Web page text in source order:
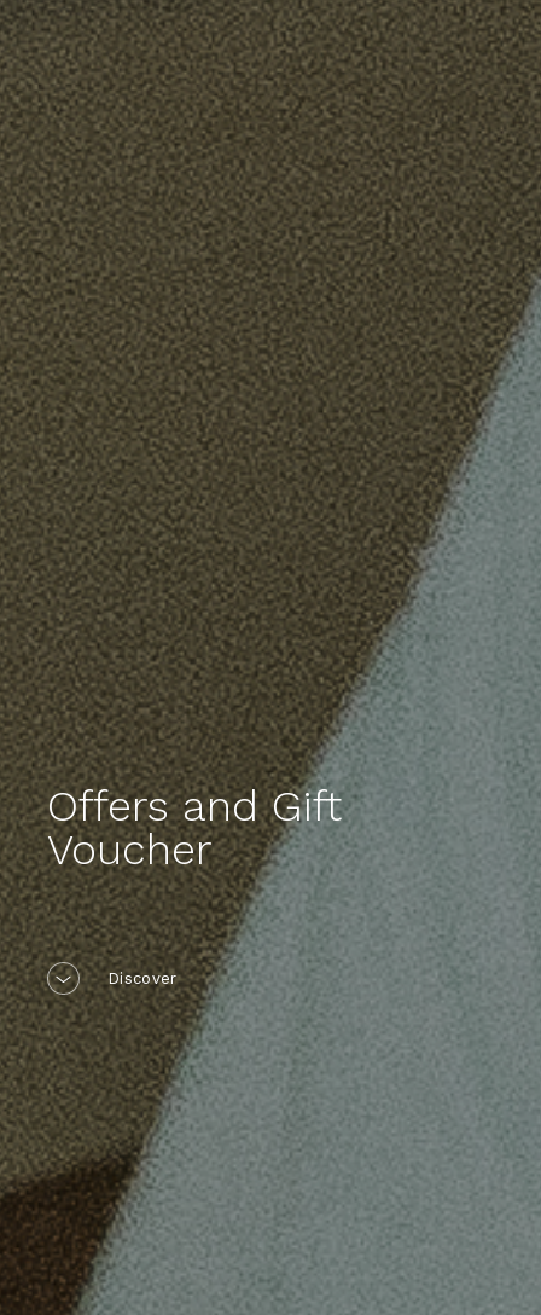
Offers and Gift
Voucher
Discover